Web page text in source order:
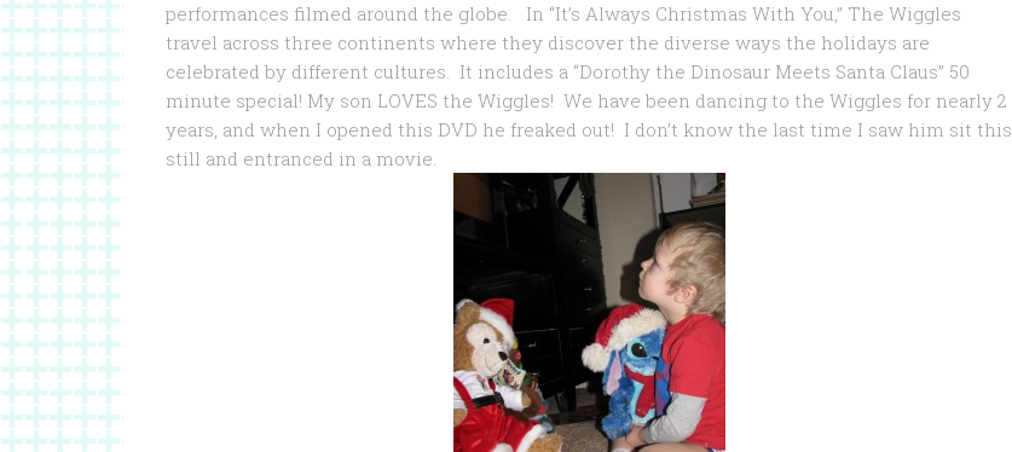
performances filmed around the globe. In “It’s Always Christmas With You,” The Wiggles
travel across three continents where they discover the diverse ways the holidays are
celebrated by different cultures. It includes a “Dorothy the Dinosaur Meets Santa Claus” 50
minute special! My son LOVES the Wiggles! We have been dancing to the Wiggles for nearly 2
years, and when I opened this DVD he freaked out! I don’t know the last time I saw him sit this
still and entranced in a movie.